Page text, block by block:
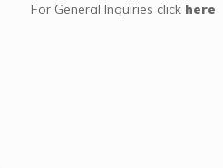
For General Inquiries click here